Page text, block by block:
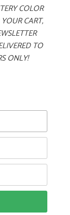
WITH OUR
A FULL ZIP
ON THE
IT ALSO
FIT AROUND
FOR
🏔️
WITH THE
COLOR
CART,
TO
ONLY!